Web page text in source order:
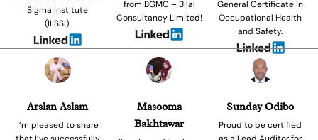
Sigma Institute
(ILSSI).
from BGMC – Bilal
Consultancy Limited!
General Certificate in
Occupational Health
and Safety.
Arslan Aslam
I’m pleased to share
Masooma
Bakhtawar
Sunday Odibo
Proud to be certified